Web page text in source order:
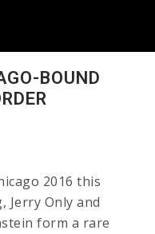
BOUND
2016 this
Jerry Only and
form a rare